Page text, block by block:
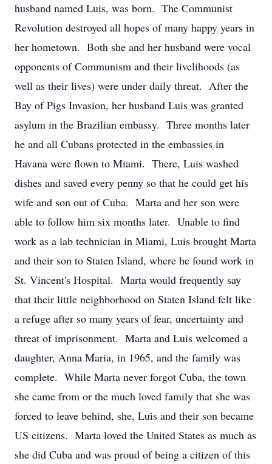
husband named Luis, was born. The Communist
Revolution destroyed all hopes of many happy years in
her hometown. Both she and her husband were vocal
opponents of Communism and their livelihoods (as
well as their lives) were under daily threat. After the
Bay of Pigs Invasion, her husband Luis was granted
asylum in the Brazilian embassy. Three months later
he and all Cubans protected in the embassies in
Havana were flown to Miami. There, Luis washed
dishes and saved every penny so that he could get his
wife and son out of Cuba. Marta and her son were
able to follow him six months later. Unable to find
work as a lab technician in Miami, Luis brought Marta
and their son to Staten Island, where he found work in
St. Vincent's Hospital. Marta would frequently say
that their little neighborhood on Staten Island felt like
a refuge after so many years of fear, uncertainty and
threat of imprisonment. Marta and Luis welcomed a
daughter, Anna Maria, in 1965, and the family was
complete. While Marta never forgot Cuba, the town
she came from or the much loved family that she was
forced to leave behind, she, Luis and their son became
US citizens. Marta loved the United States as much as
she did Cuba and was proud of being a citizen of this